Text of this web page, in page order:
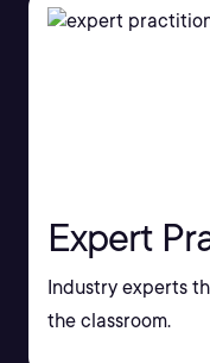
Expert
Industry experts
the classroom.